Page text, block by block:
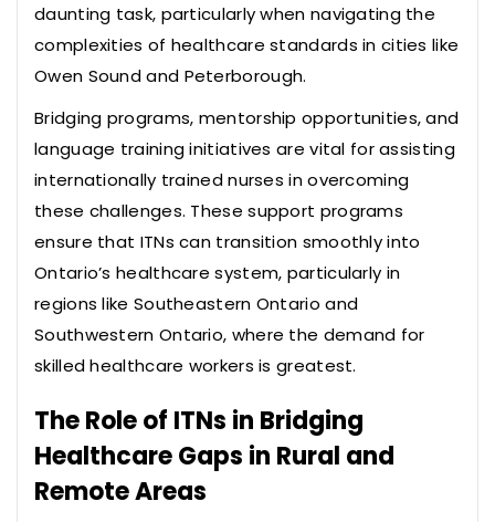
daunting task, particularly when navigating the
complexities of healthcare standards in cities like
Owen Sound and Peterborough.
Bridging programs, mentorship opportunities, and
language training initiatives are vital for assisting
internationally trained nurses in overcoming
these challenges. These support programs
ensure that ITNs can transition smoothly into
Ontario’s healthcare system, particularly in
regions like Southeastern Ontario and
Southwestern Ontario, where the demand for
skilled healthcare workers is greatest.
The Role of ITNs in Bridging
Healthcare Gaps in Rural and
Remote Areas